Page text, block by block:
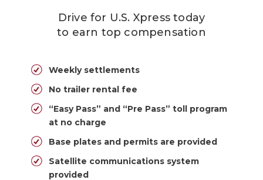
Drive for U.S. Xpress today
to earn top compensation
Weekly settlements
No trailer rental fee
“Easy Pass” and “Pre Pass” toll program
at no charge
Base plates and permits are provided
Satellite communications system
provided